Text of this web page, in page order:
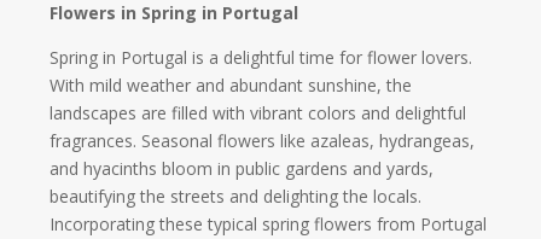
Flowers in Spring in Portugal
Spring in Portugal is a delightful time for flower lovers.
With mild weather and abundant sunshine, the
landscapes are filled with vibrant colors and delightful
fragrances. Seasonal flowers like azaleas, hydrangeas,
and hyacinths bloom in public gardens and yards,
beautifying the streets and delighting the locals.
Incorporating these typical spring flowers from Portugal